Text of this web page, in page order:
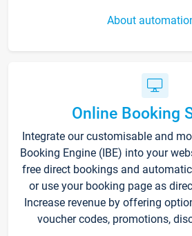
About
Online Booking
Integrate our customisable and
Booking Engine (IBE) into your
free direct bookings and
or use your booking page as
Increase revenue by offering
voucher codes, promotions,